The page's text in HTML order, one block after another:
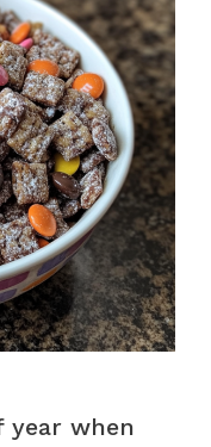
year when